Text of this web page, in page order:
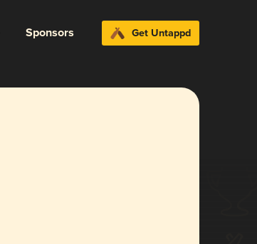
Sponsors Get Untappd